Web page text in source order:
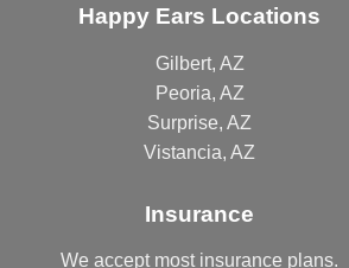
Happy Ears Locations
Gilbert, AZ
Peoria, AZ
Surprise, AZ
Vistancia, AZ
Insurance
We accept most insurance plans.